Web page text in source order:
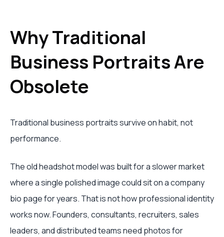
Why Traditional
Business Portraits Are
Obsolete
Traditional business portraits survive on habit, not
performance.
The old headshot model was built for a slower market
where a single polished image could sit on a company
bio page for years. That is not how professional identity
works now. Founders, consultants, recruiters, sales
leaders, and distributed teams need photos for